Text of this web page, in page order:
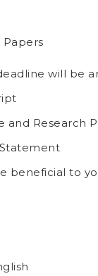
will be
and Research
beneficial to